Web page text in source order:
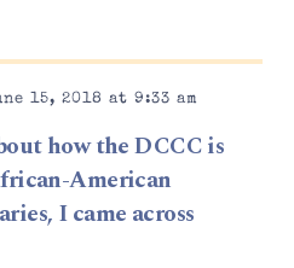
15, 2018 at 9:33 am
how the DCCC is
American
I came across